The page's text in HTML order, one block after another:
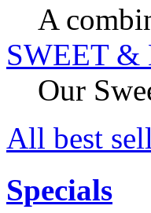
A
SWEET &
Our
All best
Specials